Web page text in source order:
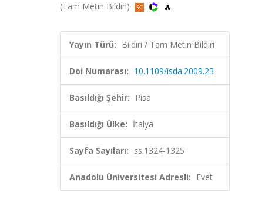
(Tam Metin Bildiri)
Yayın Türü: Bildiri / Tam Metin Bildiri
Doi Numarası: 10.1109/isda.2009.23
Basıldığı Şehir: Pisa
Basıldığı Ülke: İtalya
Sayfa Sayıları: ss.1324-1325
Anadolu Üniversitesi Adresli: Evet